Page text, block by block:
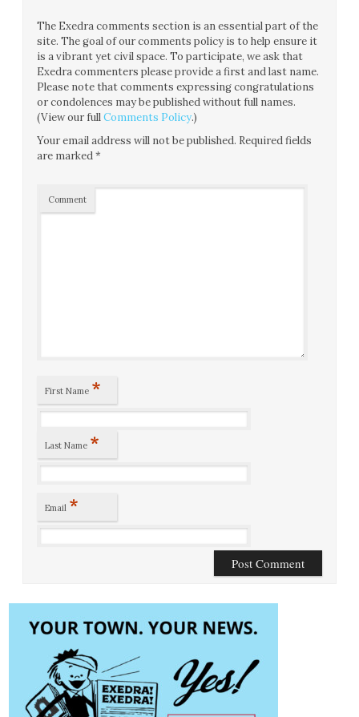
The Exedra comments section is an essential part of the
site. The goal of our comments policy is to help ensure it
is a vibrant yet civil space. To participate, we ask that
Exedra commenters please provide a first and last name.
Please note that comments expressing congratulations
or condolences may be published without full names.
(View our fullComments Policy.)
Your email address will not be published. Required fields
are marked*
Comment
First Name *
Last Name *
Email *